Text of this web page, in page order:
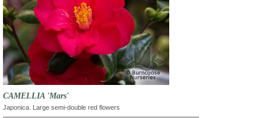
CAMELLIA 'Mars'
Japonica. Large semi-double red flowers